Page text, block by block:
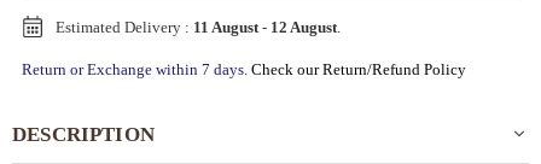
Estimated Delivery : 11 August- 12 August.
Return or Exchange within 7 days. Check our Return/Refund Policy
DESCRIPTION